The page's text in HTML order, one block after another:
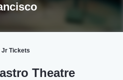
Jr Tickets
Theatre